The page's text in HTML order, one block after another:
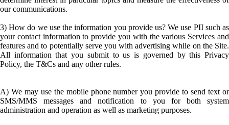
our communications.
3) How do we use the information you provide us? We use PII such as
your contact information to provide you with the various Services and
features and to potentially serve you with advertising while on the Site.
All information that you submit to us is governed by this Privacy
Policy, the T&Cs and any other rules.
A) We may use the mobile phone number you provide to send text or
SMS/MMS messages and notification to you for both system
administration and operation as well as marketing purposes.